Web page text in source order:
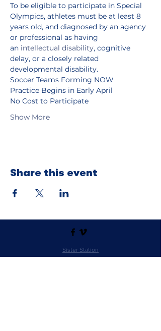
To be eligible to participate in Special
Olympics, athletes must be at least 8
years old, and diagnosed by an agency
or professional as having
an intellectual disability, cognitive
delay, or a closely related
developmental disability.
Soccer Teams Forming NOW
Practice Begins in Early April
No Cost to Participate
Show More
Share this event
Sister Station